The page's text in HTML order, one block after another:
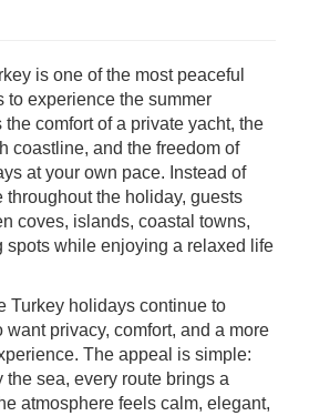
is one of the most peaceful
to experience the summer
comfort of a private yacht, the
coastline, and the freedom of
at your own pace. Instead of
the holiday, guests
coves, islands, coastal towns,
spots while enjoying a relaxed life
Turkey holidays continue to
want privacy, comfort, and a more
The appeal is simple:
sea, every route brings a
atmosphere feels calm, elegant,